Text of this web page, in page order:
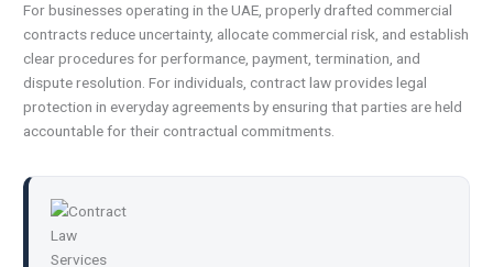
For businesses operating in the UAE, properly drafted commercial
contracts reduce uncertainty, allocate commercial risk, and establish
clear procedures for performance, payment, termination, and
dispute resolution. For individuals, contract law provides legal
protection in everyday agreements by ensuring that parties are held
accountable for their contractual commitments.